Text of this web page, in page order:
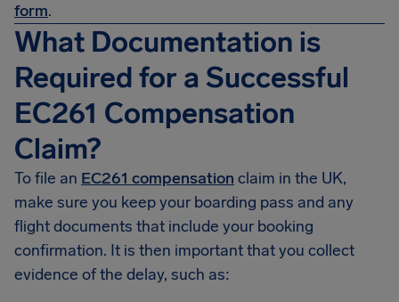
form.
What Documentation is
Required for a Successful
EC261 Compensation
Claim?
To file an EC261 compensation claim in the UK,
make sure you keep your boarding pass and any
flight documents that include your booking
confirmation. It is then important that you collect
evidence of the delay, such as: